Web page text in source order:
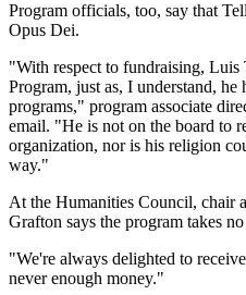
Program officials, too, say that
Opus Dei.
"With respect to fundraising, Luis
Program, just as, I understand,
programs," program associate
email. "He is not on the board to
organization, nor is his religion
way."
At the Humanities Council, chair
Grafton says the program takes
"We're always delighted to
never enough money."